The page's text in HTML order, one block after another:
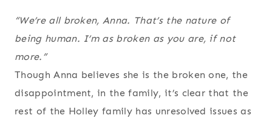
“We’re all broken, Anna. That’s the nature of
being human. I’m as broken as you are, if not
more.”
Though Anna believes she is the broken one, the
disappointment, in the family, it’s clear that the
rest of the Holley family has unresolved issues as